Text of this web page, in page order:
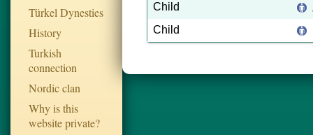
Türkel Dynesties
History
Turkish
connection
Nordic clan
Why is this
website private?
Child
Child